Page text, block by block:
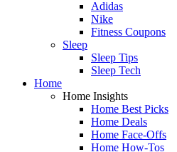
Adidas
Nike
Fitness Coupons
Sleep
Sleep Tips
Sleep Tech
Home
Home Insights
Home Best Picks
Home Deals
Home Face-Offs
Home How-Tos